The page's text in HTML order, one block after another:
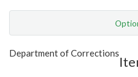
Show Highlight
Department of Corrections